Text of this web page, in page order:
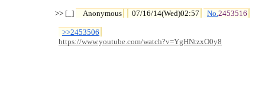
>> [_] Anonymous 07/16/14(Wed)02:57 No.2453516
>>2453506
https://www.youtube.com/watch?v=YgHNtzxO0y8